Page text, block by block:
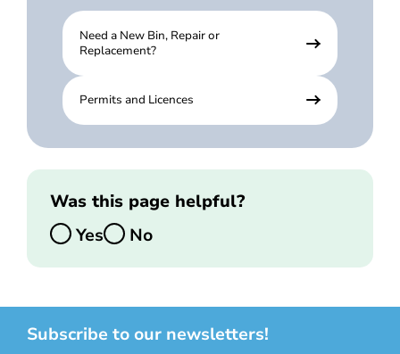
Need a New Bin, Repair or
Replacement?
Permits and Licences
Was this page helpful?
Yes
No
Subscribe to our newsletters!